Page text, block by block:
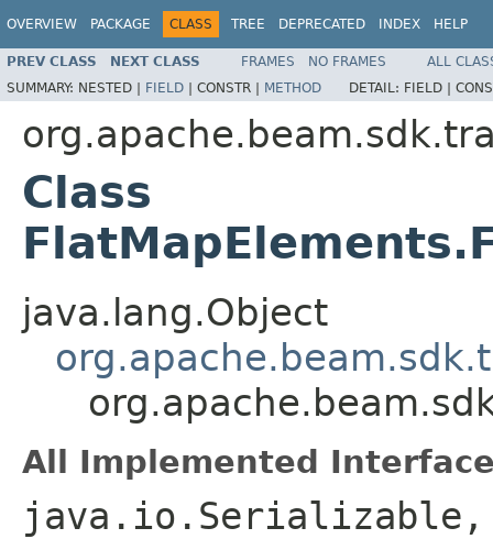
OVERVIEW PACKAGE CLASS TREE DEPRECATED INDEX HELP
PREV CLASS NEXT CLASS FRAMES NO FRAMES
ALL
SUMMARY: NESTED | FIELD | CONSTR | METHOD DETAIL: FIELD |
Class
java.lang.Object
All Implemented